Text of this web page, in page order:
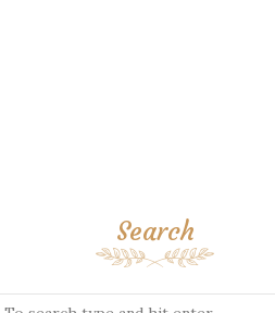
Search